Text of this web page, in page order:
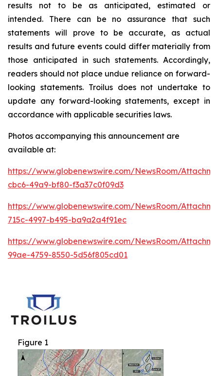
results not to be as anticipated, estimated or
intended. There can be no assurance that such
statements will prove to be accurate, as actual
results and future events could differ materially from
those anticipated in such statements. Accordingly,
readers should not place undue reliance on forward-
looking statements. Troilus does not undertake to
update any forward-looking statements, except in
accordance with applicable securities laws.
Photos accompanying this announcement are
available at:
https://www.globenewswire.com/NewsRoom/
cbc6-49a9-bf80-f3a37c0f09d3
https://www.globenewswire.com/NewsRoom/
715c-4997-b495-ba9a2a4f91ec
https://www.globenewswire.com/NewsRoom/
99ae-4759-8550-5d56f805cd01
Figure 1